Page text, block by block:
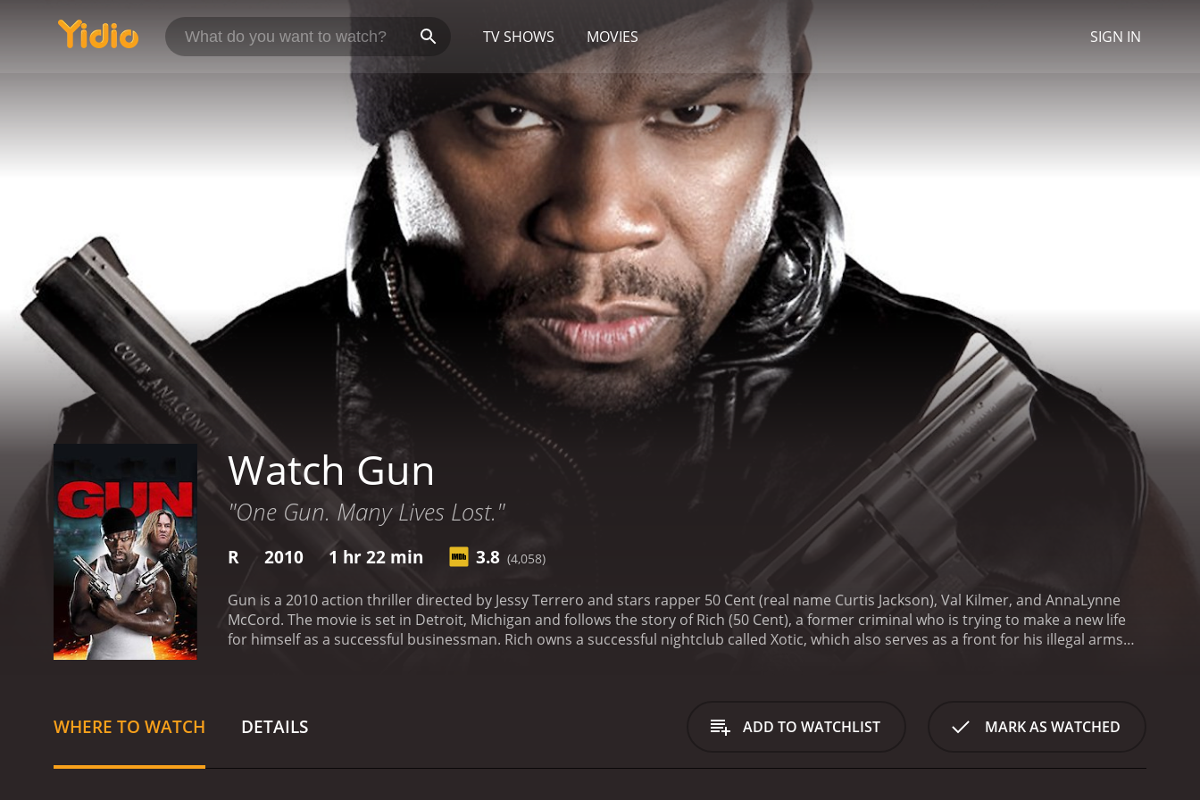
TV SHOWS MOVIES SIGN IN
Watch Gun
"One Gun. Many Lives Lost."
R 2010 1 hr 22 min 3.8 (4,058)
Gun is a 2010 action thriller directed by Jessy Terrero and stars rapper 50 Cent (real name Curtis Jackson), Val Kilmer, and AnnaLynne
McCord. The movie is set in Detroit, Michigan and follows the story of Rich (50 Cent), a former criminal who is trying to make a new life
for himself as a successful businessman. Rich owns a successful nightclub called Xotic, which also serves as a front for his illegal arms
further complicate matters, Rich's estranged childhood friend and former partner-in-crime, Angel's older brother (Kilmer), returns to
town and begins causing trouble for Rich and his associates. As tensions mount and the situation becomes increasingly dangerous, Rich
WHERE TO WATCH DETAILS ADD TO WATCHLIST MARK AS WATCHED